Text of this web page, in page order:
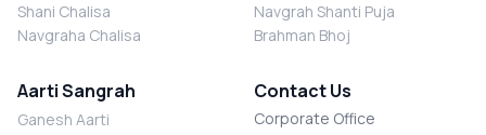
Shani Chalisa
Navgraha Chalisa
Navgrah Shanti Puja
Brahman Bhoj
Aarti Sangrah
Ganesh Aarti
Contact Us
Corporate Office